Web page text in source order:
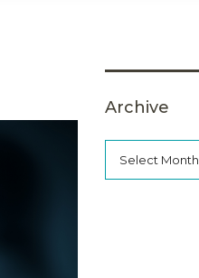
Archive
Select Month